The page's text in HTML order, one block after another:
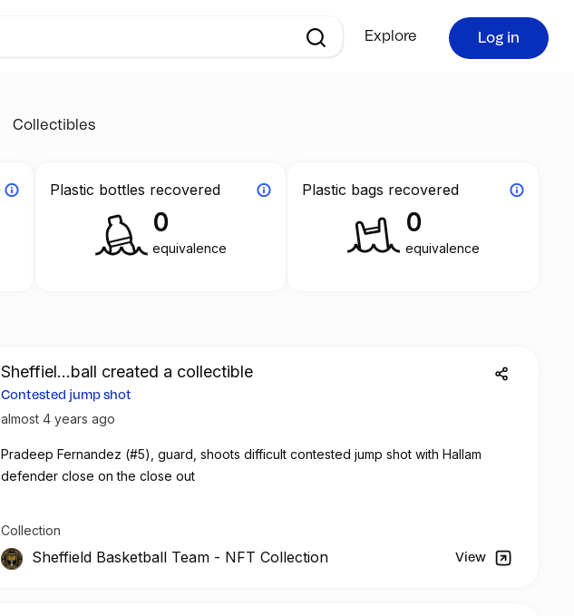
Explore Log in
Collectibles
Plastic bottles recovered
0
equivalence
Plastic bags recovered
0
equivalence
Sheffiel...ball created a collectible
Contested jump shot
almost 4 years ago
Pradeep Fernandez (#5), guard, shoots difficult contested jump shot with Hallam
defender close on the close out
Collection
Sheffield Basketball Team - NFT Collection View